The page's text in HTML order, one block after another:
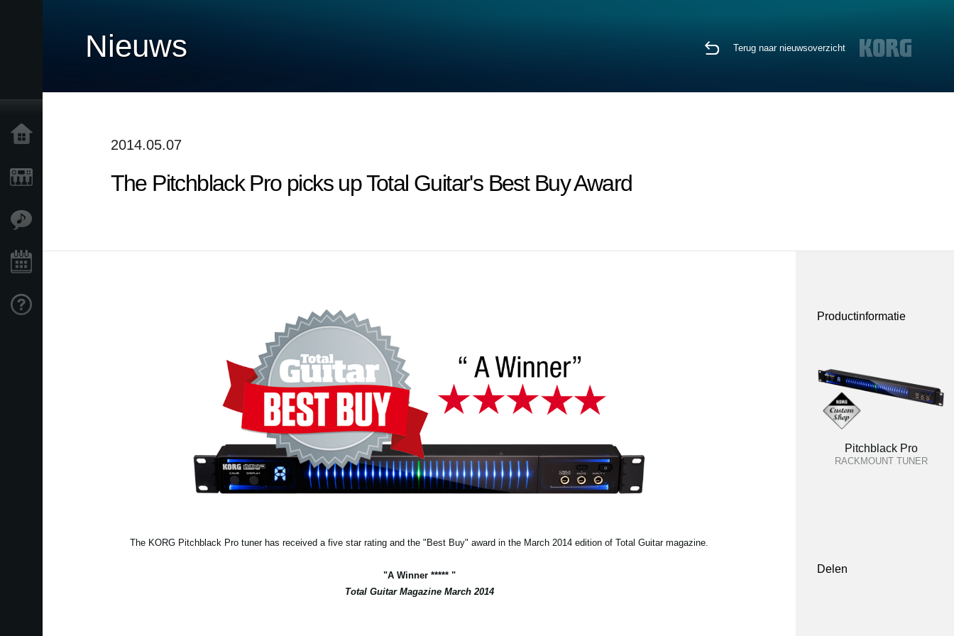
Nieuws Terug naar nieuwsoverzicht
2014.05.07
The Pitchblack Pro picks up Total Guitar's Best Buy Award
The KORG Pitchblack Pro tuner has received a five star rating and the "Best Buy" award in the March 2014 edition of Total Guitar magazine.
"A Winner ***** "
Total Guitar Magazine March 2014
Productinformatie
Pitchblack Pro
RACKMOUNT TUNER
Delen